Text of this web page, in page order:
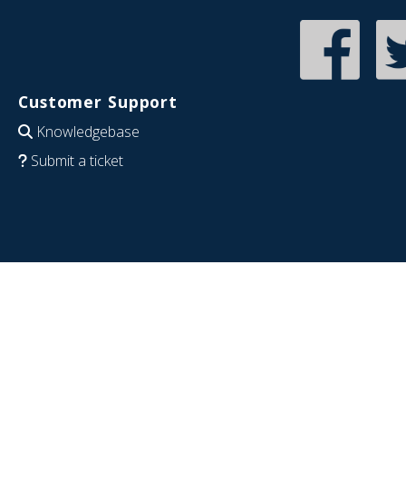
Customer Support
Knowledgebase
Submit a ticket